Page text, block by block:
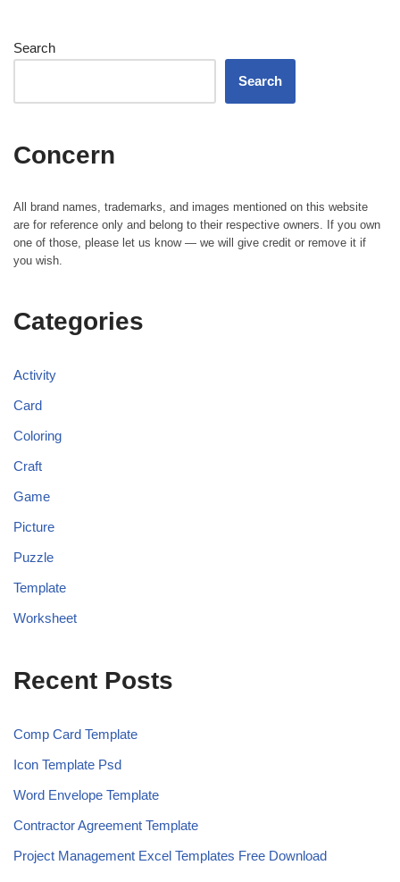
Search
Search
Concern
All brand names, trademarks, and images mentioned on this website
are for reference only and belong to their respective owners. If you own
one of those, please let us know — we will give credit or remove it if
you wish.
Categories
Activity
Card
Coloring
Craft
Game
Picture
Puzzle
Template
Worksheet
Recent Posts
Comp Card Template
Icon Template Psd
Word Envelope Template
Contractor Agreement Template
Project Management Excel Templates Free Download